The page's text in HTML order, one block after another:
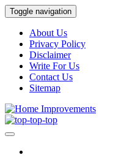
Skip
to
content
Toggle navigation
About Us
Privacy Policy
Disclaimer
Write For Us
Contact Us
Sitemap